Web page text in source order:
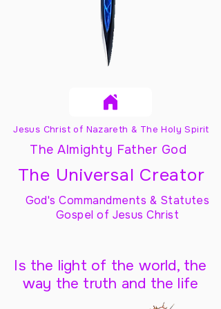
Jesus Christ of Nazareth & The Holy Spirit
The Almighty Father God
The Universal Creator
God's Commandments & Statutes
Gospel of Jesus Christ
Is the light of the world, the
way the truth and the life